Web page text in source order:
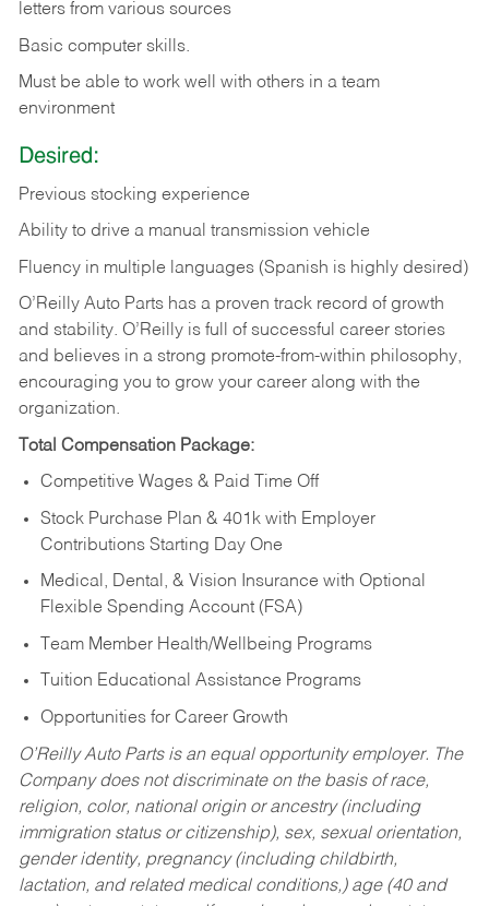
letters from various sources
Basic computer skills.
Must be able to work well with others in a team
environment
Desired:
Previous stocking experience
Ability to drive a manual transmission vehicle
Fluency in multiple languages (Spanish is highly desired)
O’Reilly Auto Parts has a proven track record of growth
and stability. O’Reilly is full of successful career stories
and believes in a strong promote-from-within philosophy,
encouraging you to grow your career along with the
organization.
Total Compensation Package:
Competitive Wages & Paid Time Off
Stock Purchase Plan & 401k with Employer
Contributions Starting Day One
Medical, Dental, & Vision Insurance with Optional
Flexible Spending Account (FSA)
Team Member Health/Wellbeing Programs
Tuition Educational Assistance Programs
Opportunities for Career Growth
O’Reilly Auto Parts is an equal opportunity employer. The
Company does not discriminate on the basis of race,
religion, color, national origin or ancestry (including
immigration status or citizenship), sex, sexual orientation,
gender identity, pregnancy (including childbirth,
lactation, and related medical conditions,) age (40 and